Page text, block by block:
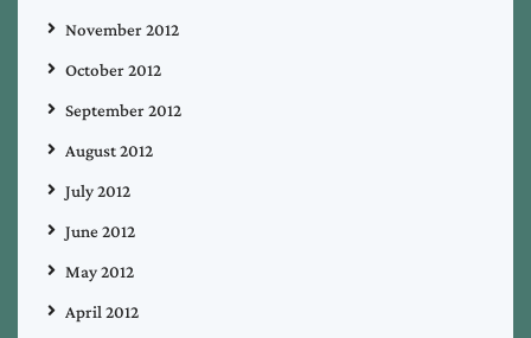
November 2012
October 2012
September 2012
August 2012
July 2012
June 2012
May 2012
April 2012